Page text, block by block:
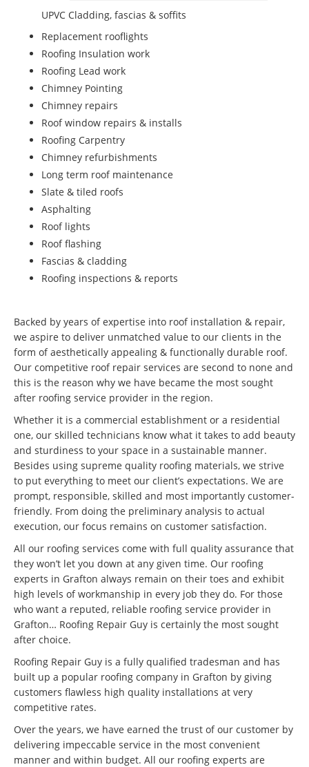
UPVC Cladding, fascias & soffits
Replacement rooflights
Roofing Insulation work
Roofing Lead work
Chimney Pointing
Chimney repairs
Roof window repairs & installs
Roofing Carpentry
Chimney refurbishments
Long term roof maintenance
Slate & tiled roofs
Asphalting
Roof lights
Roof flashing
Fascias & cladding
Roofing inspections & reports
Backed by years of expertise into roof installation & repair,
we aspire to deliver unmatched value to our clients in the
form of aesthetically appealing & functionally durable roof.
Our competitive roof repair services are second to none and
this is the reason why we have became the most sought
after roofing service provider in the region.
Whether it is a commercial establishment or a residential
one, our skilled technicians know what it takes to add beauty
and sturdiness to your space in a sustainable manner.
Besides using supreme quality roofing materials, we strive
to put everything to meet our client’s expectations. We are
prompt, responsible, skilled and most importantly customer-
friendly. From doing the preliminary analysis to actual
execution, our focus remains on customer satisfaction.
All our roofing services come with full quality assurance that
they won’t let you down at any given time. Our roofing
experts in Grafton always remain on their toes and exhibit
high levels of workmanship in every job they do. For those
who want a reputed, reliable roofing service provider in
Grafton… Roofing Repair Guy is certainly the most sought
after choice.
Roofing Repair Guy is a fully qualified tradesman and has
built up a popular roofing company in Grafton by giving
customers flawless high quality installations at very
competitive rates.
Over the years, we have earned the trust of our customer by
delivering impeccable service in the most convenient
manner and within budget. All our roofing experts are